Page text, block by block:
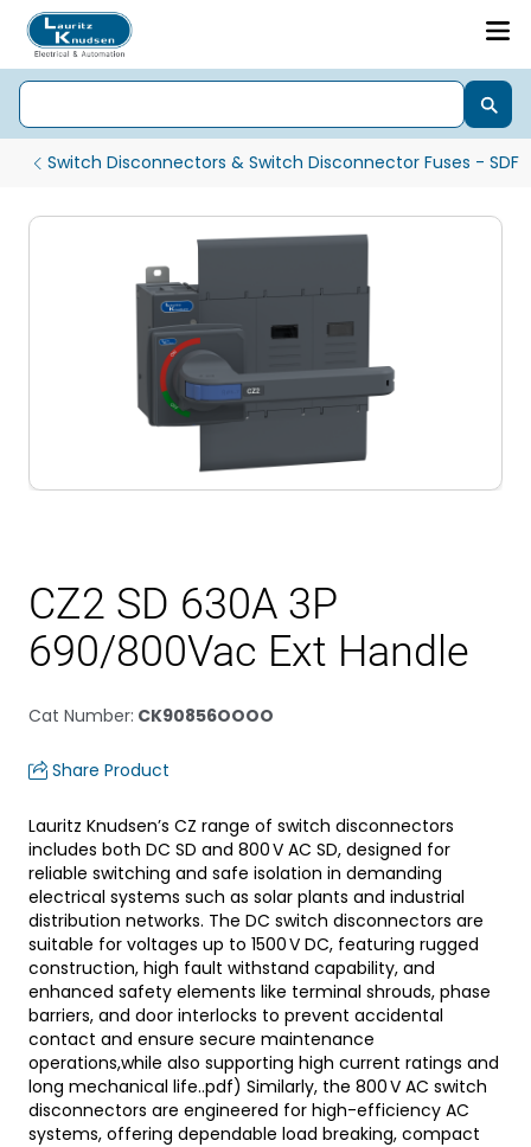
Switch Disconnectors & Switch Disconnector Fuses - SDF
CZ2 SD 630A 3P
690/800Vac Ext Handle
Cat Number: CK90856OOOO
Share Product
Lauritz Knudsen’s CZ range of switch disconnectors
includes both DC SD and 800 V AC SD, designed for
reliable switching and safe isolation in demanding
electrical systems such as solar plants and industrial
distribution networks. The DC switch disconnectors are
suitable for voltages up to 1500 V DC, featuring rugged
construction, high fault withstand capability, and
enhanced safety elements like terminal shrouds, phase
barriers, and door interlocks to prevent accidental
contact and ensure secure maintenance
operations,while also supporting high current ratings and
long mechanical life..pdf) Similarly, the 800 V AC switch
disconnectors are engineered for high-efficiency AC
systems, offering dependable load breaking, compact